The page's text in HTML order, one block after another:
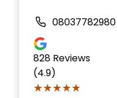
08037782980
828 Reviews
(4.9)
★★★★★
★★★★★